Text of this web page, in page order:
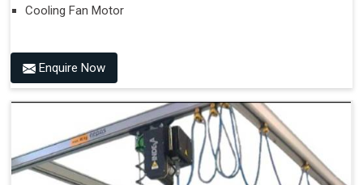
Cooling Fan Motor
Enquire Now